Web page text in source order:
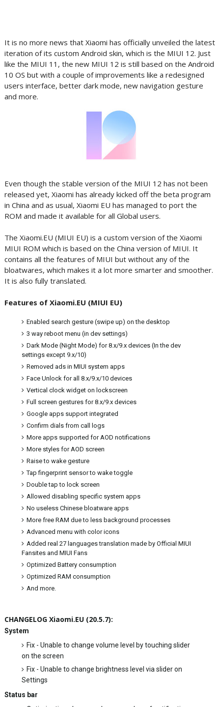
It is no more news that Xiaomi has officially unveiled the latest
iteration of its custom Android skin, which is the MIUI 12. Just
like the MIUI 11, the new MIUI 12 is still based on the Android
10 OS but with a couple of improvements like a redesigned
users interface, better dark mode, new navigation gesture
and more.
Even though the stable version of the MIUI 12 has not been
released yet, Xiaomi has already kicked off the beta program
in China and as usual, Xiaomi EU has managed to port the
ROM and made it available for all Global users.
The Xiaomi.EU (MIUI EU) is a custom version of the Xiaomi
MIUI ROM which is based on the China version of MIUI. It
contains all the features of MIUI but without any of the
bloatwares, which makes it a lot more smarter and smoother.
It is also fully translated.
Features of Xiaomi.EU (MIUI EU)
Enabled search gesture (swipe up) on the desktop
3 way reboot menu (in dev settings)
Dark Mode (Night Mode) for 8.x/9.x devices (In the dev
settings except 9.x/10)
Removed ads in MIUI system apps
Face Unlock for all 8.x/9.x/10 devices
Vertical clock widget on lockscreen
Full screen gestures for 8.x/9.x devices
Google apps support integrated
Confirm dials from call logs
More apps supported for AOD notifications
More styles for AOD screen
Raise to wake gesture
Tap fingerprint sensor to wake toggle
Double tap to lock screen
Allowed disabling specific system apps
No useless Chinese bloatware apps
More free RAM due to less background processes
Advanced menu with color icons
Added real 27 languages translation made by Official MIUI
Fansites and MIUI Fans
Optimized Battery consumption
Optimized RAM consumption
And more.
CHANGELOG Xiaomi.EU (20.5.7):
System
Fix - Unable to change volume level by touching slider
on the screen
Fix - Unable to change brightness level via slider on
Settings
Status bar